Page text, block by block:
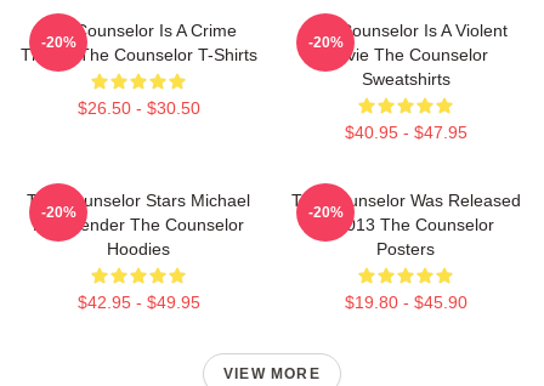
The Counselor Is A Crime
Thriller The Counselor T-Shirts
$26.50 - $30.50
-20%
The Counselor Is A Violent
Movie The Counselor
Sweatshirts
$40.95 - $47.95
-20%
The Counselor Stars Michael
Fassbender The Counselor
Hoodies
$42.95 - $49.95
-20%
The Counselor Was Released
In 2013 The Counselor
Posters
$19.80 - $45.90
-20%
VIEW MORE